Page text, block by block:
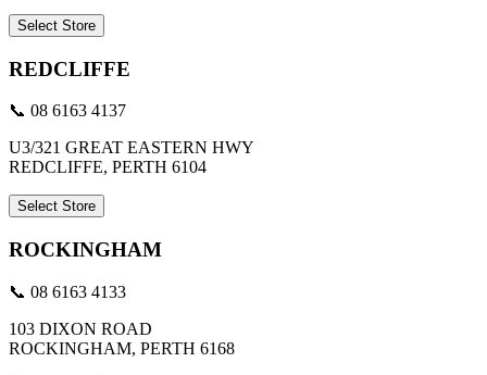
Select Store
REDCLIFFE
📞 08 6163 4137
U3/321 GREAT EASTERN HWY
REDCLIFFE, PERTH 6104
Select Store
ROCKINGHAM
📞 08 6163 4133
103 DIXON ROAD
ROCKINGHAM, PERTH 6168